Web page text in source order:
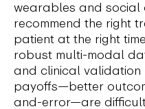
wearables and social
recommend the right
patient at the right
robust multi-modal
and clinical validation
payoffs—better
and-error—are